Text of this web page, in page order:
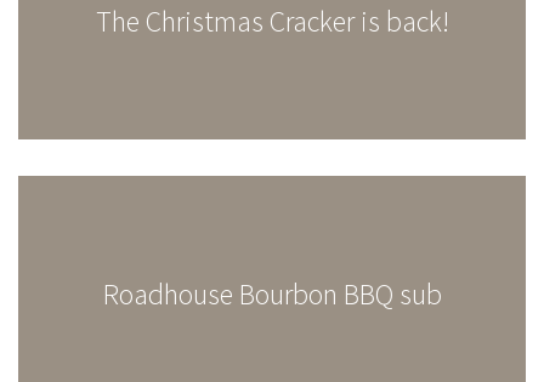
The Christmas Cracker is back!
Roadhouse Bourbon BBQ sub